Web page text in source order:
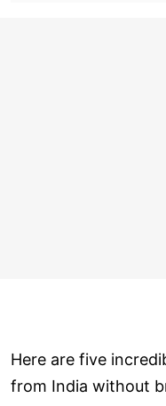
Here are five
from India without